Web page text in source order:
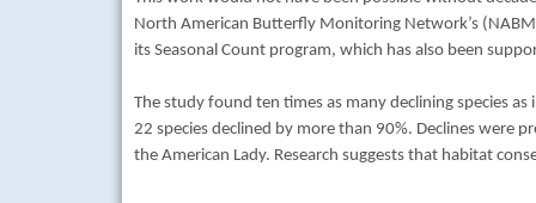
North American Butterfly Monitoring Network’s
its Seasonal Count program, which has also been
The study found ten times as many declining species
22 species declined by more than 90%. Declines were
the American Lady. Research suggests that habitat